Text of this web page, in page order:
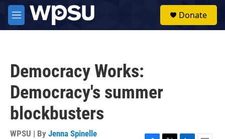
Skip to main content
M
e
Donate
Democracy Works:
Democracy's summer
blockbusters
WPSU | By Jenna Spinelle